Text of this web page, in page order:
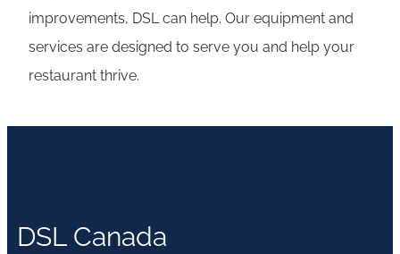
improvements, DSL can help. Our equipment and
services are designed to serve you and help your
restaurant thrive.
DSL Canada